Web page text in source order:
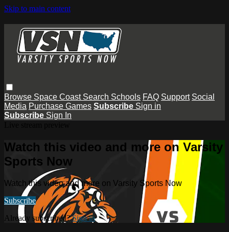
Skip to main content
Browse Space Coast Search Schools FAQ Support Social
Media Purchase Games Subscribe Sign in
Subscribe Sign In
Watch this video and more on Varsity
Sports Now
Watch this video and more on Varsity Sports Now
Subscribe
Already subscribed?Sign in